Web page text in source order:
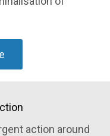
action around